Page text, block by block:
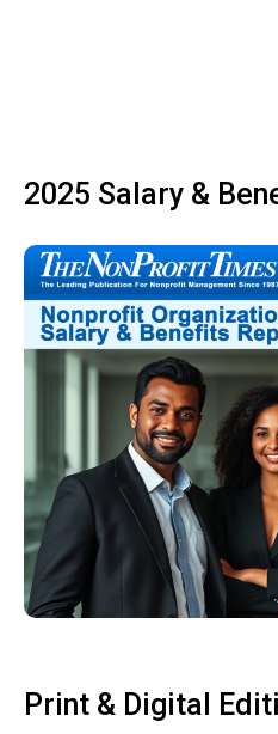
2025 Salary &
Print & Digital